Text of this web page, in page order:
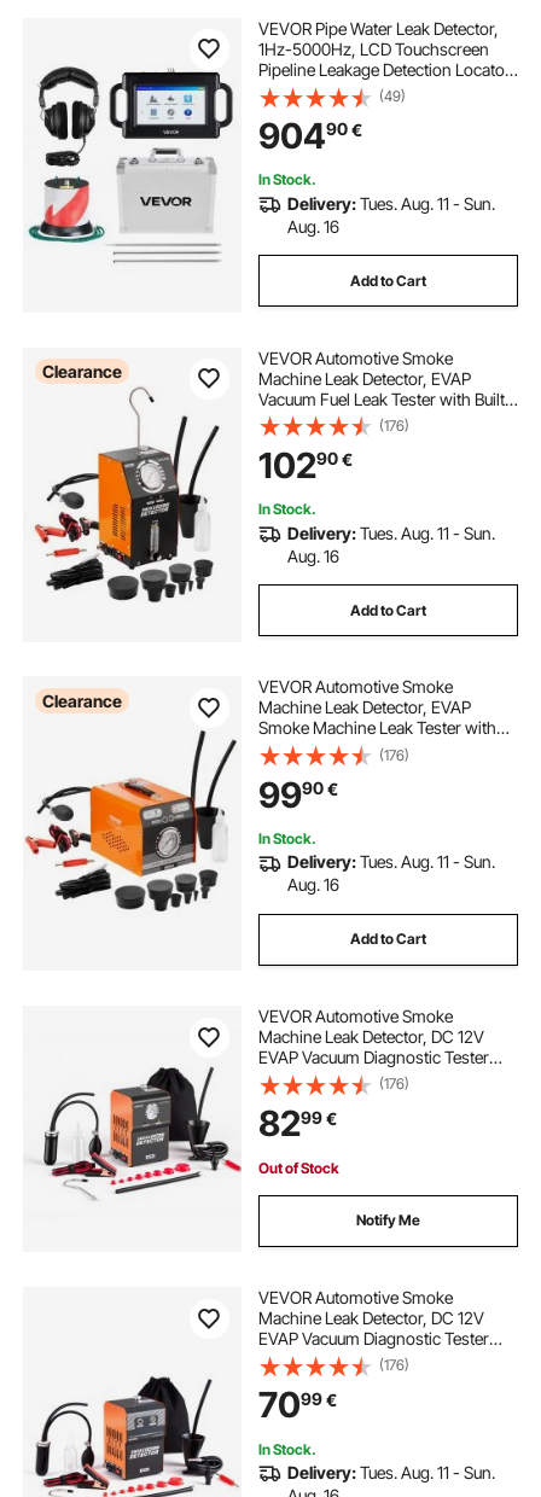
VEVOR Pipe Water Leak Detector,
1Hz-5000Hz, LCD Touchscreen
Pipeline Leakage Detection Locator
for 2m Underground Plumbing –
with Sensor, 3 Listening Rods,
Headphones, 8GB Card & Carry
Case
(49)
90490€
In Stock.
Delivery:Tues. Aug. 11 - Sun.
Aug. 16
Add to Cart
Clearance
VEVOR Automotive Smoke
Machine Leak Detector, EVAP
Vacuum Fuel Leak Tester with Built-
in Air Pump, Pressure Gauge & Flow
Meter, 2-Mode Vacuum Pipe Fuel
Diagnostic Detector for 12V Cars
Trucks Boats
(176)
10290€
In Stock.
Delivery:Tues. Aug. 11 - Sun.
Aug. 16
Add to Cart
Clearance
VEVOR Automotive Smoke
Machine Leak Detector, EVAP
Smoke Machine Leak Tester with
Built-in Air Pump & Pressure Gauge,
Dual-Mode Diagnostic Leak
Detector for Vacuum, Fuel, Pipeline
System Testing
(176)
9990€
In Stock.
Delivery:Tues. Aug. 11 - Sun.
Aug. 16
Add to Cart
VEVOR Automotive Smoke
Machine Leak Detector, DC 12V
EVAP Vacuum Diagnostic Tester
with Built-in Air Pump & Pressure
Gauge, 2-Mode Pipeline Fuel
Detector for Cars, Motorcycles,
Trucks, Boats, ATVs
(176)
8299€
Out of Stock
Notify Me
VEVOR Automotive Smoke
Machine Leak Detector, DC 12V
EVAP Vacuum Diagnostic Tester
with Built-in Air Pump, Dual-Mode
Vacuum Pipeline Fuel Diagnostic
Detector for Cars, Motorcycles,
Trucks, Boats, ATVs
(176)
7099€
In Stock.
Delivery:Tues. Aug. 11 - Sun.